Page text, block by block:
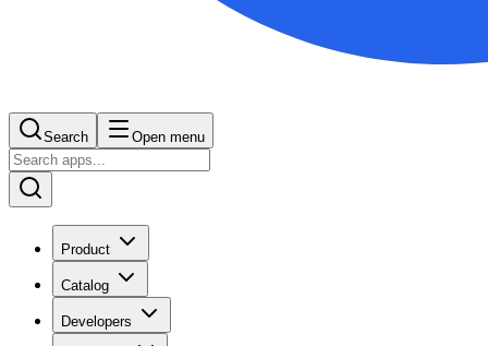
Search Open menu
Product
Catalog
Developers